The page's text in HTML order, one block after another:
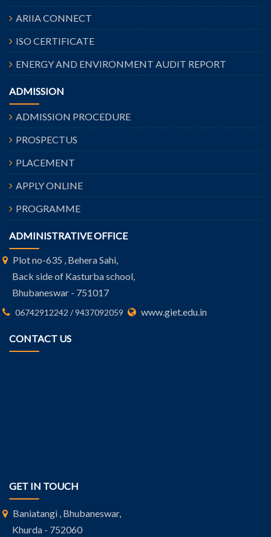
ARIIA CONNECT
ISO CERTIFICATE
ENERGY AND ENVIRONMENT AUDIT REPORT
ADMISSION
ADMISSION PROCEDURE
PROSPECTUS
PLACEMENT
APPLY ONLINE
PROGRAMME
ADMINISTRATIVE OFFICE
Plot no-635 , Behera Sahi,
Back side of Kasturba school,
Bhubaneswar - 751017
06742912242 / 9437092059 www.giet.edu.in
CONTACT US
GET IN TOUCH
Baniatangi , Bhubaneswar,
Khurda - 752060